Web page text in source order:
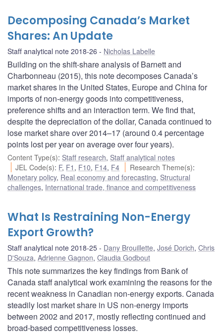
Decomposing Canada’s Market
Shares: An Update
Staff analytical note 2018-26 Nicholas Labelle
Building on the shift-share analysis of Barnett and
Charbonneau (2015), this note decomposes Canada’s
market shares in the United States, Europe and China for
imports of non-energy goods into competitiveness,
preference shifts and an interaction term. We find that,
despite the depreciation of the dollar, Canada continued to
lose market share over 2014–17 (around 0.4 percentage
points lost per year on average over four years).
Content Type(s): Staff research, Staff analytical notes
JEL Code(s): F, F1 , F10, F14, F4 Research Theme(s):
Monetary policy, Real economy and forecasting, Structural
challenges, International trade, finance and competitiveness
What Is Restraining Non-Energy
Export Growth?
Staff analytical note 2018-25 Dany Brouillette, José Dorich, Chris
D'Souza, Adrienne Gagnon, Claudia Godbout
This note summarizes the key findings from Bank of
Canada staff analytical work examining the reasons for the
recent weakness in Canadian non-energy exports. Canada
steadily lost market share in US non-energy imports
between 2002 and 2017, mostly reflecting continued and
broad-based competitiveness losses.